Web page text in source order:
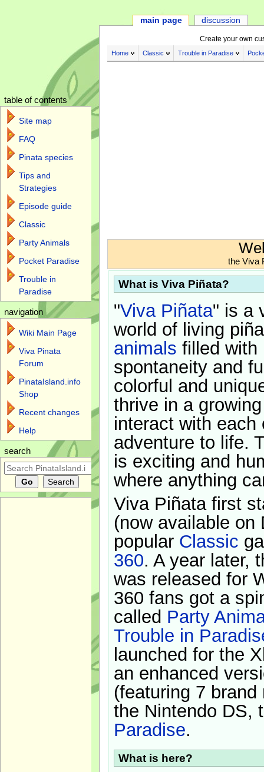
Create your own
Home Classic Trouble in Paradise
the Viva
What is Viva Piñata?
"Viva Piñata" is a
world of living
animals filled with
spontaneity and
colorful and
thrive in a
interact with each
adventure to life.
is exciting and
where anything
Viva Piñata first
(now available on
popular Classic
360. A year later,
was released for
360 fans got a
called Party
Trouble in
launched for the
an enhanced
(featuring 7
the Nintendo DS,
Paradise.
What is here?
main page discussion
table of contents
Site map
FAQ
Pinata species
Tips and
Strategies
Episode guide
Classic
Party Animals
Pocket Paradise
Trouble in
Paradise
navigation
Wiki Main Page
Viva Pinata
Forum
PinataIsland.info
Shop
Recent changes
Help
search